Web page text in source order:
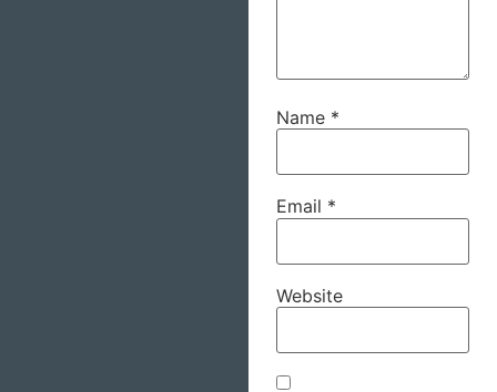
Name *
Email *
Website